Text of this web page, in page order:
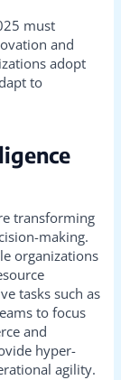
must
and
adopt
to
transforming
making.
organizations
tasks such as
to focus
and
hyper-
agility.